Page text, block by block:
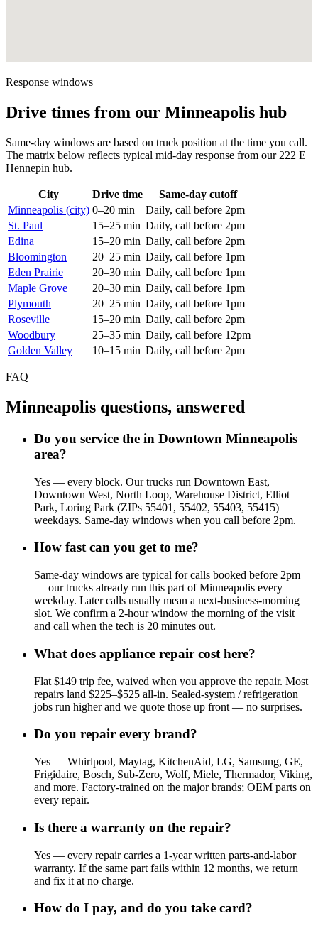
Response windows
Drive times from our Minneapolis hub
Same-day windows are based on truck position at the time you call.
The matrix below reflects typical mid-day response from our 222 E
Hennepin hub.
City Drive time
Same-day cutoff
Minneapolis (city) 0–20 min
Daily, call before 2pm
St. Paul
15–25 min Daily, call before 2pm
Edina
15–20 min Daily, call before 2pm
Bloomington
20–25 min Daily, call before 1pm
Eden Prairie
20–30 min Daily, call before 1pm
Maple Grove
20–30 min Daily, call before 1pm
Plymouth
20–25 min Daily, call before 1pm
Roseville
15–20 min Daily, call before 2pm
Woodbury
25–35 min Daily, call before 12pm
Golden Valley
10–15 min Daily, call before 2pm
FAQ
Minneapolis questions, answered
Do you service the in Downtown Minneapolis
area?
Yes — every block. Our trucks run Downtown East,
Downtown West, North Loop, Warehouse District, Elliot
Park, Loring Park (ZIPs 55401, 55402, 55403, 55415)
weekdays. Same-day windows when you call before 2pm.
How fast can you get to me?
Same-day windows are typical for calls booked before 2pm
— our trucks already run this part of Minneapolis every
weekday. Later calls usually mean a next-business-morning
slot. We confirm a 2-hour window the morning of the visit
and call when the tech is 20 minutes out.
What does appliance repair cost here?
Flat $149 trip fee, waived when you approve the repair. Most
repairs land $225–$525 all-in. Sealed-system / refrigeration
jobs run higher and we quote those up front — no surprises.
Do you repair every brand?
Yes — Whirlpool, Maytag, KitchenAid, LG, Samsung, GE,
Frigidaire, Bosch, Sub-Zero, Wolf, Miele, Thermador, Viking,
and more. Factory-trained on the major brands; OEM parts on
every repair.
Is there a warranty on the repair?
Yes — every repair carries a 1-year written parts-and-labor
warranty. If the same part fails within 12 months, we return
and fix it at no charge.
How do I pay, and do you take card?